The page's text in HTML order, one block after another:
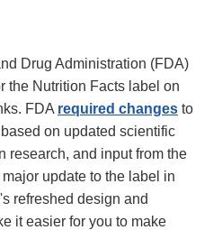
Drug Administration (FDA)
the Nutrition Facts label on
FDA required changes to
on updated scientific
research, and input from the
update to the label in
refreshed design and
it easier for you to make